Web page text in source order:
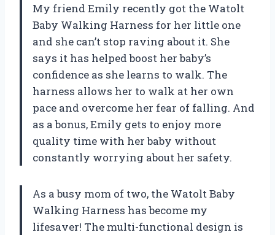
My friend Emily recently got the Watolt
Baby Walking Harness for her little one
and she can’t stop raving about it. She
says it has helped boost her baby’s
confidence as she learns to walk. The
harness allows her to walk at her own
pace and overcome her fear of falling. And
as a bonus, Emily gets to enjoy more
quality time with her baby without
constantly worrying about her safety.
As a busy mom of two, the Watolt Baby
Walking Harness has become my
lifesaver! The multi-functional design is